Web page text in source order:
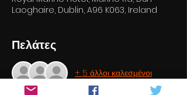
Laoghaire, Dublin, A96 K063, Ireland
Πελάτες
+ 5 άλλοι καλεσμένοι